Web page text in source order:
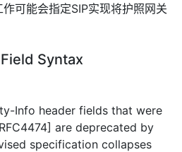
可能会指定SIP实现将护照网关
Syntax
Info header fields that were
are deprecated by
specification collapses